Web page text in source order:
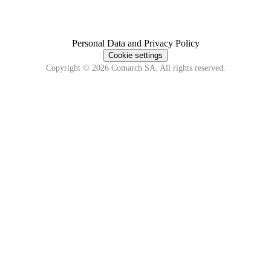
Personal Data and Privacy Policy
Cookie settings
Copyright © 2026 Comarch SA. All rights reserved.